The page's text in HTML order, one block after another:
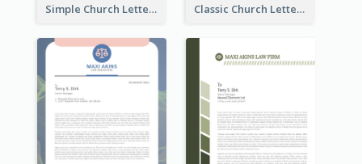
Simple Church Letterhead Classic Church Letterhead